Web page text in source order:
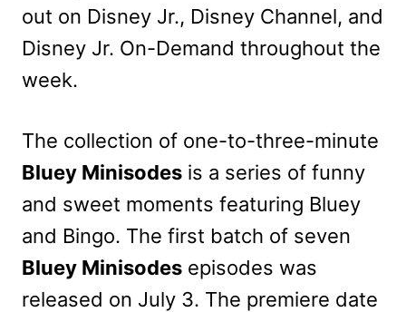
out on Disney Jr., Disney Channel, and
Disney Jr. On-Demand throughout the
week.
The collection of one-to-three-minute
Bluey Minisodes is a series of funny
and sweet moments featuring Bluey
and Bingo. The first batch of seven
Bluey Minisodes episodes was
released on July 3. The premiere date